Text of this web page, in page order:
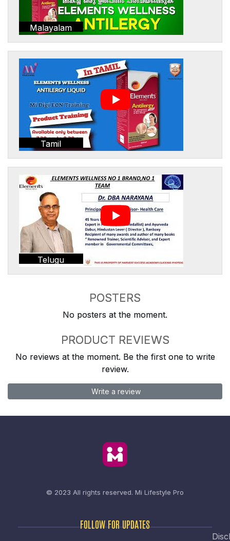
Malayalam
Tamil
Telugu
POSTERS
No posters at the moment.
PRODUCT REVIEWS
No reviews at the moment. Be the first one to write
review.
Write a review
© 2023 All rights reserved. Mi Lifestyle Pro
FOLLOW FOR UPDATES